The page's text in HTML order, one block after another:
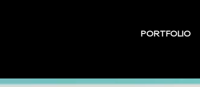
PORTFOLIO